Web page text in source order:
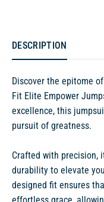
DESCRIPTION
Discover the epitome
Fit Elite Empower
excellence, this
pursuit of greatness.
Crafted with precision,
durability to elevate
designed fit ensures